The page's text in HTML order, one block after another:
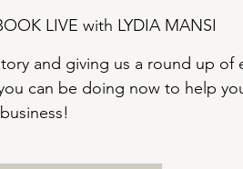
LIVE with LYDIA MANSI
and giving us a round up of
can be doing now to help
business!